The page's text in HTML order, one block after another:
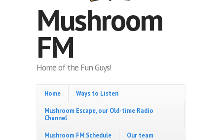
Mushroom
FM
Home of the Fun Guys!
Home Ways to Listen
Mushroom Escape, our Old-time Radio
Channel
Mushroom FM Schedule Our team